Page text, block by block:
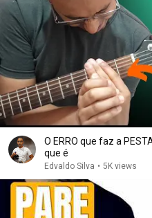
O ERRO que faz a
que é
Edvaldo Silva • 5K views